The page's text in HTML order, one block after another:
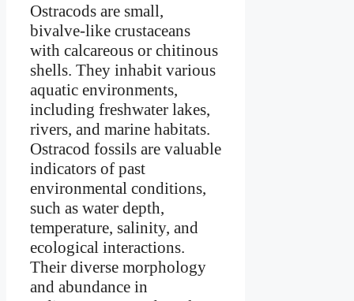
Ostracods are small,
bivalve-like crustaceans
with calcareous or chitinous
shells. They inhabit various
aquatic environments,
including freshwater lakes,
rivers, and marine habitats.
Ostracod fossils are valuable
indicators of past
environmental conditions,
such as water depth,
temperature, salinity, and
ecological interactions.
Their diverse morphology
and abundance in